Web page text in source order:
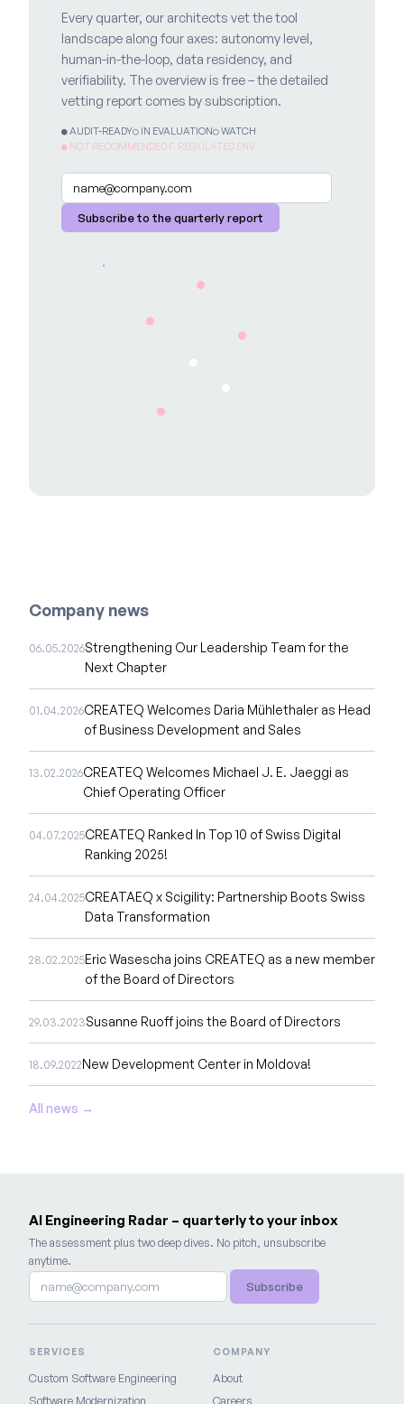
Every quarter, our architects vet the tool
landscape along four axes: autonomy level,
human-in-the-loop, data residency, and
verifiability. The overview is free – the detailed
vetting report comes by subscription.
● AUDIT-READY○ IN EVALUATION○ WATCH
● NOT RECOMMENDED F. REGULATED ENV.
Email*
Company news
06.05.2026Strengthening Our Leadership Team for the
Next Chapter
01.04.2026CREATEQ Welcomes Daria Mühlethaler as Head
of Business Development and Sales
13.02.2026CREATEQ Welcomes Michael J. E. Jaeggi as
Chief Operating Officer
04.07.2025CREATEQ Ranked In Top 10 of Swiss Digital
Ranking 2025!
24.04.2025CREATAEQ x Scigility: Partnership Boots Swiss
Data Transformation
28.02.2025Eric Wasescha joins CREATEQ as a new member
of the Board of Directors
29.03.2023Susanne Ruoff joins the Board of Directors
18.09.2022New Development Center in Moldova!
All news →
AI Engineering Radar – quarterly to your inbox
The assessment plus two deep dives. No pitch, unsubscribe
anytime.
Subscribe
SERVICES
Custom Software Engineering
Software Modernization
COMPANY
About
Careers